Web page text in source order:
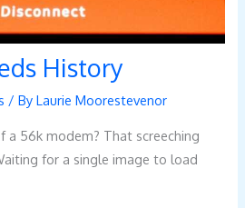
History
/ ByLaurie Moorestevenor
a 56k modem? That screeching
for a single image to load